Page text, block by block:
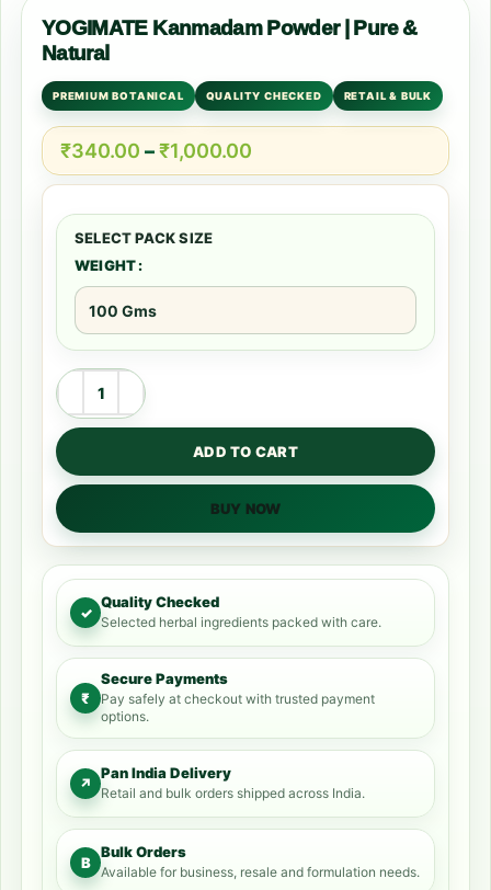
YOGIMATE Kanmadam Powder | Pure &
Natural
PREMIUM BOTANICAL QUALITY CHECKED RETAIL & BULK
₹340.00 –₹1,000.00
WEIGHT
ADD TO CART
BUY NOW
✓
Quality Checked
Selected herbal ingredients packed with care.
₹
Secure Payments
Pay safely at checkout with trusted payment
options.
↗
Pan India Delivery
Retail and bulk orders shipped across India.
B
Bulk Orders
Available for business, resale and formulation needs.